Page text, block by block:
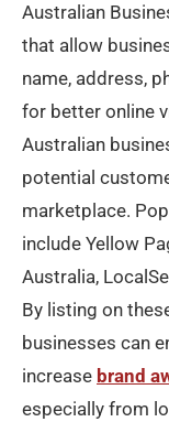
Australian
that allow
name, address,
for better online
Australian
potential
marketplace.
include Yellow
Australia,
By listing on
businesses can
increase brand
especially from